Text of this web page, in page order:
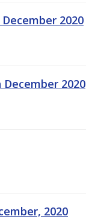
2020
2020
2020